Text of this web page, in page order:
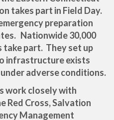
takes part in Field Day.
preparation
Nationwide 30,000
take part. They set up
infrastructure exists
adverse conditions.
work closely with
Red Cross, Salvation
Management